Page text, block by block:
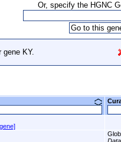
Or, specify the HGNC
KY.